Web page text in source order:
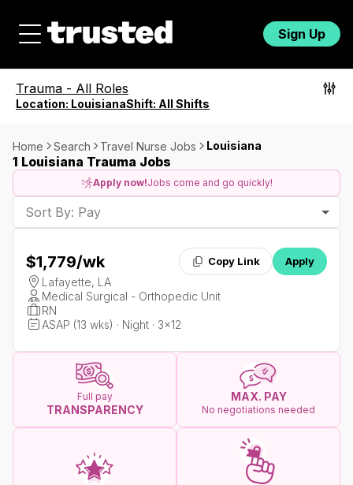
Sign Up
Trauma - All Roles
Location: LouisianaShift: All Shifts
Home Search Travel Nurse Jobs Louisiana
1 Louisiana Trauma Jobs
Apply now!Jobs come and go quickly!
Sort By: Pay
$1,779/wk Copy Link Apply
Lafayette, LA
Medical Surgical - Orthopedic Unit
RN
ASAP (13 wks) · Night · 3x12
Full pay
TRANSPARENCY
MAX. PAY
No negotiations needed